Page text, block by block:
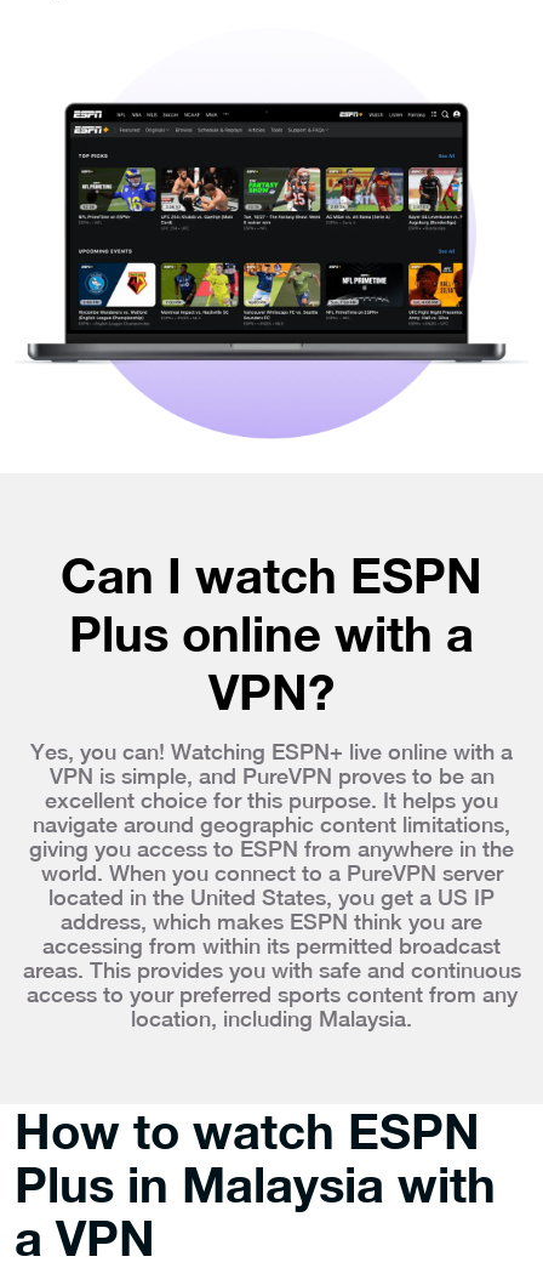
Can I watch ESPN
Plus online with a
VPN?
Yes, you can! Watching ESPN+ live online with a
VPN is simple, and PureVPN proves to be an
excellent choice for this purpose. It helps you
navigate around geographic content limitations,
giving you access to ESPN from anywhere in the
world. When you connect to a PureVPN server
located in the United States, you get a US IP
address, which makes ESPN think you are
accessing from within its permitted broadcast
areas. This provides you with safe and continuous
access to your preferred sports content from any
location, including Malaysia.
How to watch ESPN
Plus in Malaysia with
a VPN